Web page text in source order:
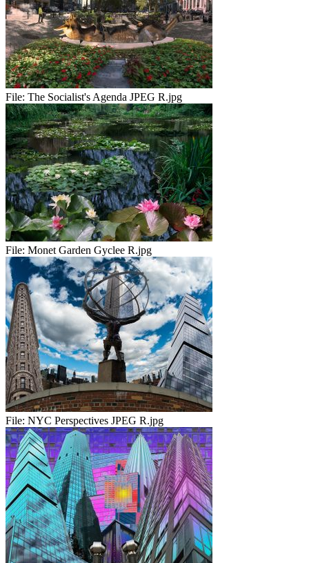
File: The Socialist's Agenda JPEG R.jpg
File: Monet Garden Gyclee R.jpg
File: NYC Perspectives JPEG R.jpg